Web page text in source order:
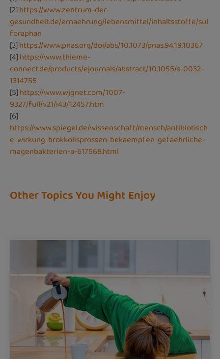
[2]https://www.zentrum-der-
gesundheit.de/ernaehrung/lebensmittel/inhaltsstoffe/sul
foraphan
[3]https://www.pnas.org/doi/abs/10.1073/pnas.94.19.10367
[4]https://www.thieme-
connect.de/products/ejournals/abstract/10.1055/s-0032-
1314755
[5]https://www.wjgnet.com/1007-
9327/full/v21/i43/12457.htm
[6]
https://www.spiegel.de/wissenschaft/mensch/antibiotisch
e-wirkung-brokkolisprossen-bekaempfen-gefaehrliche-
magenbakterien-a-617568.html
Other Topics You Might Enjoy